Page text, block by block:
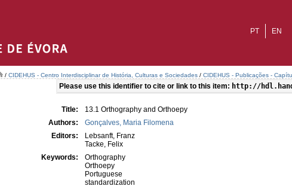
EN
PT
/ CIDEHUS - Centro Interdisciplinar de História, Culturas e Sociedades / CIDEHUS - Publicações -
Please use this identifier to cite or link to this item: http://
Title:
13.1 Orthography and Orthoepy
Authors:
Gonçalves, Maria Filomena
Editors:
Lebsanft, Franz
Tacke, Felix
Keywords:
Orthography
Orthoepy
Portuguese
standardization